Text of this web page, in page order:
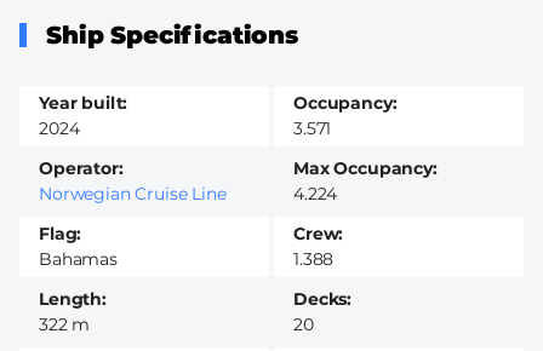
Ship Specifications
Year built
2024
Occupancy
3.571
Flag
Bahamas
Max Occupancy
4.224
Crew
1.388
Operator
Norwegian Cruise Line
Decks
20
Length
322 m